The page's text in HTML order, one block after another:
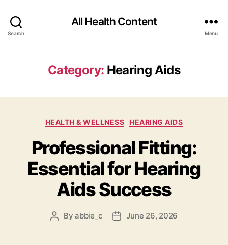
Search
All Health Content
Menu
Category: Hearing Aids
Categories
HEALTH & WELLNESS HEARING AIDS
Professional Fitting:
Essential for Hearing
Aids Success
PostByabbie_c
PostJune 26, 2026